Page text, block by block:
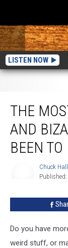
LISTEN NOW
THE
AND
BEEN
Chuck Hall
Do you have
weird stuff, or